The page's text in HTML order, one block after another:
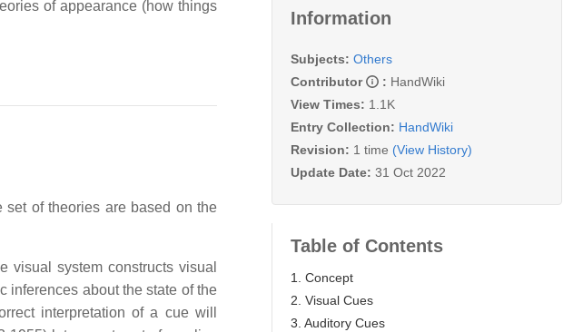
of appearance (how things
set of theories are based on the
visual system constructs visual
inferences about the state of the
interpretation of a cue will
Information
Subjects: Others
Contributor
: HandWiki
View Times: 1.1K
Entry Collection: HandWiki
Revision: 1 time (View History)
Update Date: 31 Oct 2022
Table of Contents
1. Concept
2. Visual Cues
3. Auditory Cues